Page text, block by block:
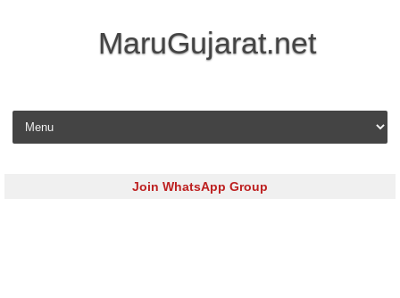
MaruGujarat.net
Skip to content
Join WhatsApp Group